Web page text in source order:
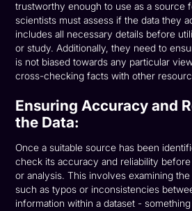
trustworthy enough to use as a source
scientists must assess if the data they
includes all necessary details before
or study. Additionally, they need to
is not biased towards any particular
cross-checking facts with other
Ensuring Accuracy and
the Data:
Once a suitable source has been
check its accuracy and reliability
or analysis. This involves examining
such as typos or inconsistencies
information within a dataset -